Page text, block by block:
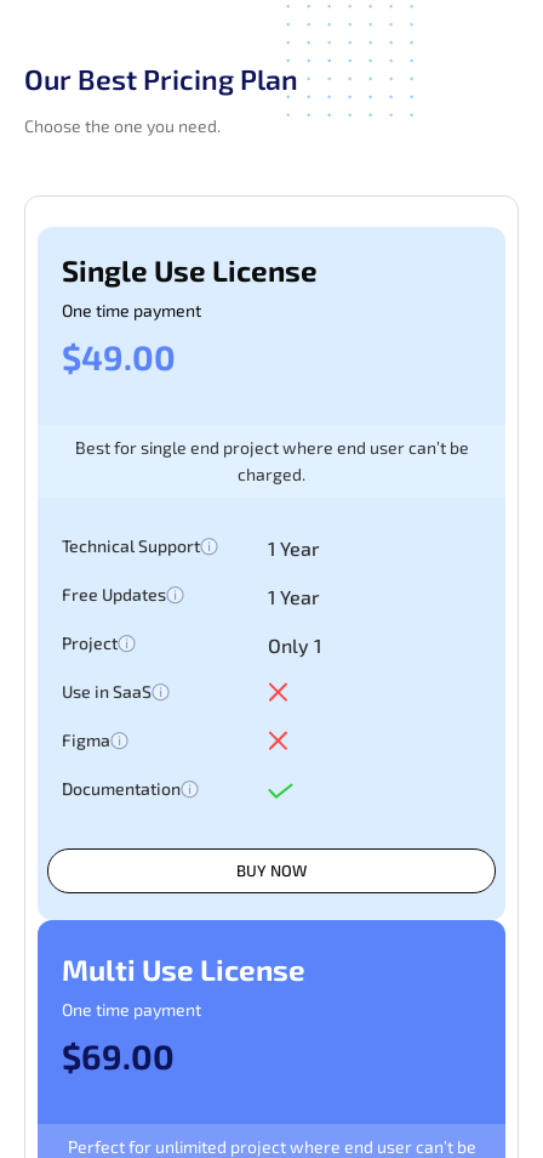
Our Best Pricing Plan
Choose the one you need.
Single Use License
One time payment
$49.00
Best for single end project where end user can’t be
charged.
Technical Support 1 Year
Free Updates 1 Year
Project Only 1
Use in SaaS
Figma
Documentation
BUY NOW
Multi Use License
One time payment
$69.00
Perfect for unlimited project where end user can’t be